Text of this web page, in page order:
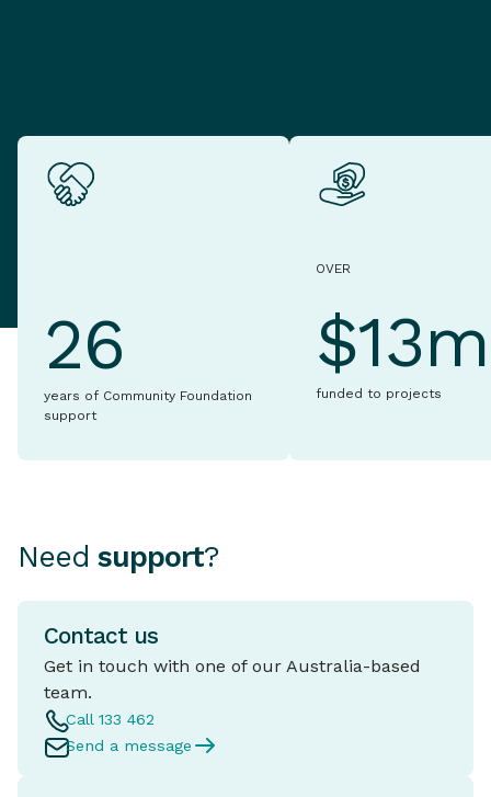
26
years of Community Foundation
support
OVER
$13m
funded to projects
Need support?
Contact us
Get in touch with one of our Australia-based
team.
Call 133 462
Send a message